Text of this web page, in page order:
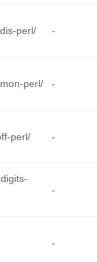
perl/ -
perl/ -
perl/ -
-
-